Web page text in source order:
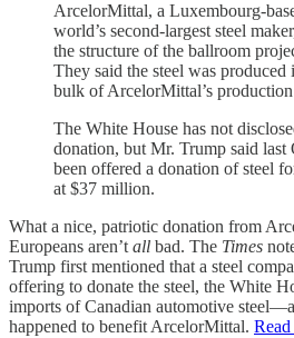
ArcelorMittal, a Luxembourg-
world’s second-largest steel
the structure of the ballroom
They said the steel was
bulk of ArcelorMittal’s
The White House has not
donation, but Mr. Trump said last
been offered a donation of steel
at $37 million.
What a nice, patriotic donation from
Europeans aren’t all bad. The Times
Trump first mentioned that a steel
offering to donate the steel, the White
imports of Canadian automotive
happened to benefit ArcelorMittal.